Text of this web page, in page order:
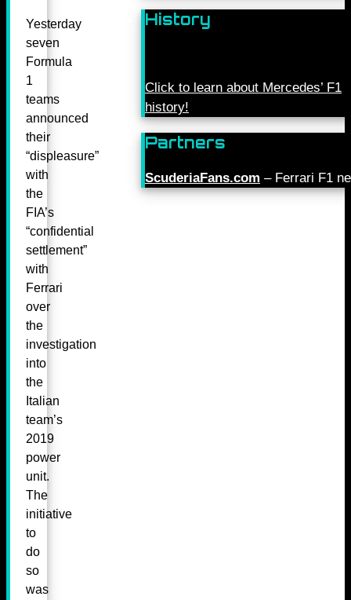
Yesterday
seven
Formula
1
teams
announced
their
“displeasure”
with
the
FIA’s
“confidential
settlement”
with
Ferrari
over
the
investigation
into
the
Italian
team’s
2019
power
unit.
The
initiative
to
do
so
was
History
Click to learn about Mercedes’ F1
history!
Partners
ScuderiaFans.com – Ferrari F1